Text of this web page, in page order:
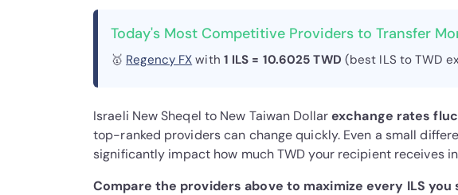
Today's Most Competitive Providers to Transfer
🥇 Regency FX with 1 ILS = 10.6025 TWD (best ILS to TWD
Israeli New Sheqel to New Taiwan Dollarexchange rates
top-ranked providers can change quickly. Even a small
significantly impact how much TWD your recipient receives
Compare the providers above to maximize every ILS you